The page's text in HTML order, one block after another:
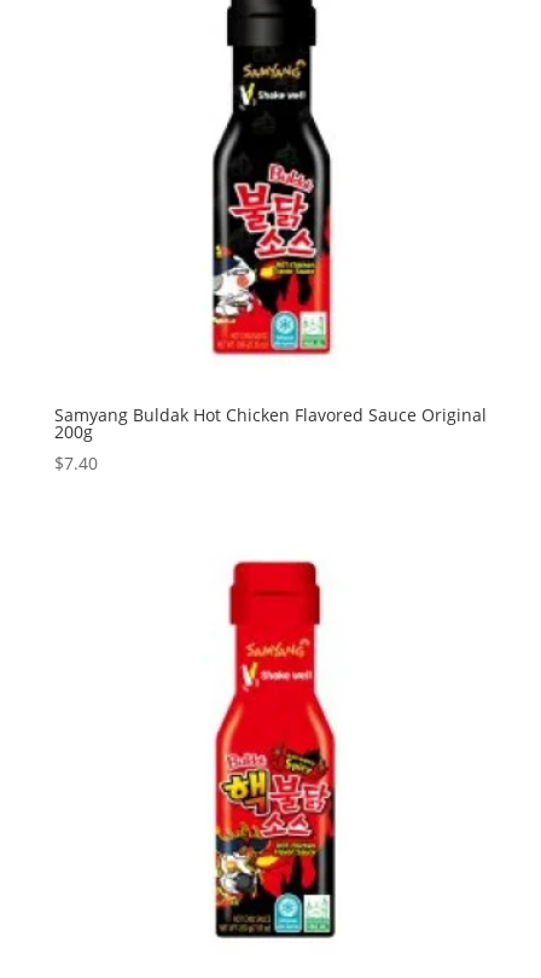
Samyang Buldak Hot Chicken Flavored Sauce Original
200g
$7.40